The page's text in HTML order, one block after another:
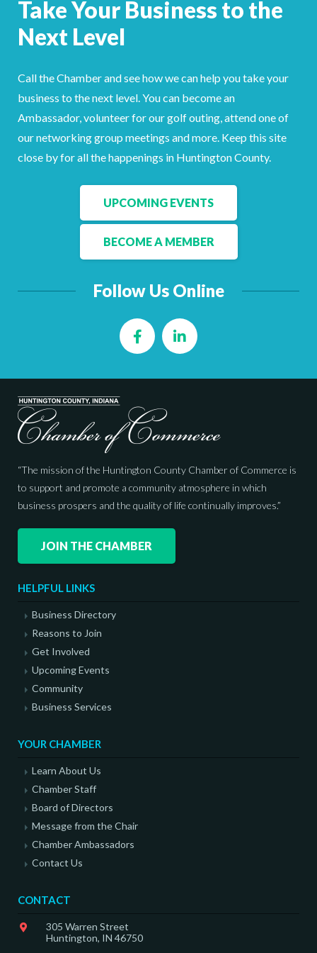
Take Your Business to the
Next Level
Call the Chamber and see how we can help you take your
business to the next level. You can become an
Ambassador, volunteer for our golf outing, attend one of
our networking group meetings and more. Keep this site
close by for all the happenings in Huntington County.
UPCOMING EVENTS
BECOME A MEMBER
Follow Us Online
FacebookLinkedIn
“The mission of the Huntington County Chamber of Commerce is
to support and promote a community atmosphere in which
business prospers and the quality of life continually improves.”
JOIN THE CHAMBER
HELPFUL LINKS
Business Directory
Reasons to Join
Get Involved
Upcoming Events
Community
Business Services
YOUR CHAMBER
Learn About Us
Chamber Staff
Board of Directors
Message from the Chair
Chamber Ambassadors
Contact Us
CONTACT
305 Warren Street
Huntington, IN 46750
FacebookLinkedIn